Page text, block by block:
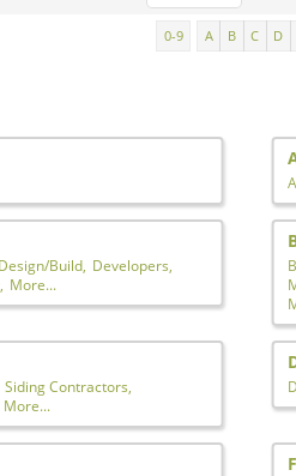
0-9 A B C D
Design/Build, Developers,
More...
Siding Contractors,
More...